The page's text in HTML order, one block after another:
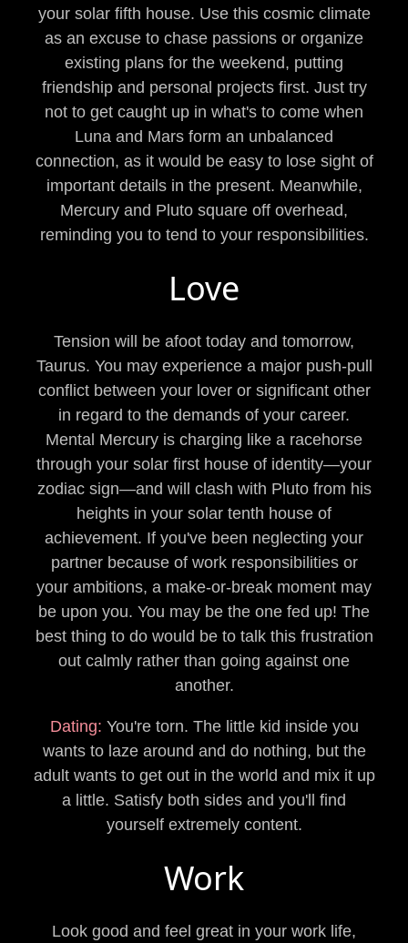
your solar fifth house. Use this cosmic climate
as an excuse to chase passions or organize
existing plans for the weekend, putting
friendship and personal projects first. Just try
not to get caught up in what's to come when
Luna and Mars form an unbalanced
connection, as it would be easy to lose sight of
important details in the present. Meanwhile,
Mercury and Pluto square off overhead,
reminding you to tend to your responsibilities.
Love
Tension will be afoot today and tomorrow,
Taurus. You may experience a major push-pull
conflict between your lover or significant other
in regard to the demands of your career.
Mental Mercury is charging like a racehorse
through your solar first house of identity—your
zodiac sign—and will clash with Pluto from his
heights in your solar tenth house of
achievement. If you've been neglecting your
partner because of work responsibilities or
your ambitions, a make-or-break moment may
be upon you. You may be the one fed up! The
best thing to do would be to talk this frustration
out calmly rather than going against one
another.
Dating: You're torn. The little kid inside you
wants to laze around and do nothing, but the
adult wants to get out in the world and mix it up
a little. Satisfy both sides and you'll find
yourself extremely content.
Work
Look good and feel great in your work life,